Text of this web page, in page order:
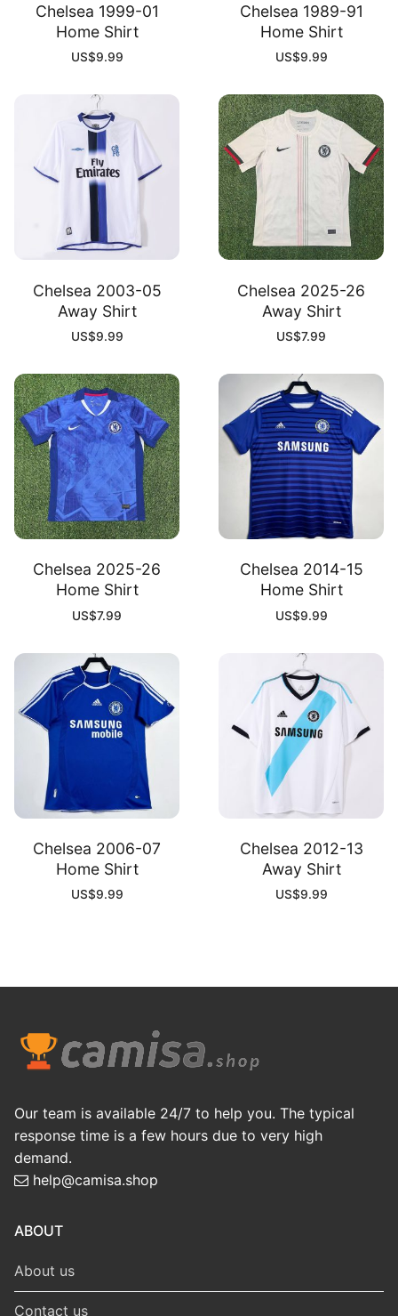
Chelsea 1999-01
Home Shirt
US$9.99
Chelsea 1989-91
Home Shirt
US$9.99
Chelsea 2003-05
Away Shirt
US$9.99
Chelsea 2025-26
Away Shirt
US$7.99
Chelsea 2025-26
Home Shirt
US$7.99
Chelsea 2014-15
Home Shirt
US$9.99
Chelsea 2006-07
Home Shirt
US$9.99
Chelsea 2012-13
Away Shirt
US$9.99
Our team is available 24/7 to help you. The typical
response time is a few hours due to very high
demand.
help@camisa.shop
ABOUT
About us
Contact us